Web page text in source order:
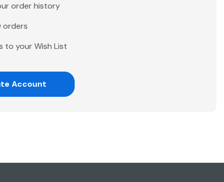
order history
orders
to your Wish List
Account